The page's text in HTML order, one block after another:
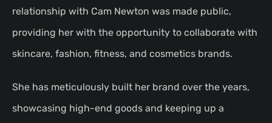
relationship with Cam Newton was made public,
providing her with the opportunity to collaborate with
skincare, fashion, fitness, and cosmetics brands.
She has meticulously built her brand over the years,
showcasing high-end goods and keeping up a